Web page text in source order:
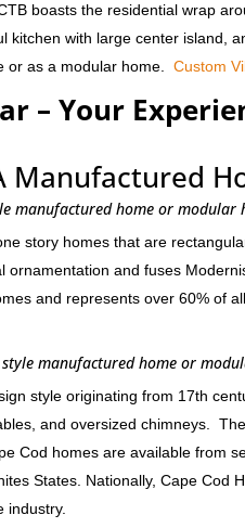
boasts the residential wrap
kitchen with large center island,
or as a modular home.Custom
– Your
Manufactured
manufactured home or modular
story homes that are
ornamentation and fuses
and represents over 60% of
style manufactured home or
style originating from 17th
and oversized chimneys.
Cod homes are available from
States. Nationally, Cape Cod
industry.